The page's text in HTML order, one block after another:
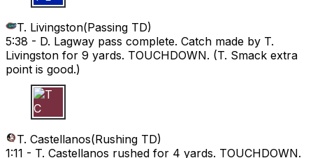
T. Livingston(Passing TD)
5:38 - D. Lagway pass complete. Catch made by T.
Livingston for 9 yards. TOUCHDOWN. (T. Smack extra
point is good.)
T C
T. Castellanos(Rushing TD)
1:11 - T. Castellanos rushed for 4 yards. TOUCHDOWN.